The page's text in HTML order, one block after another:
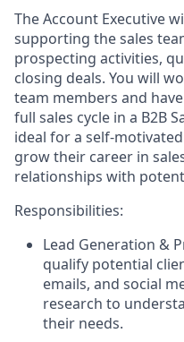
The Account Executive
supporting the sales
prospecting activities,
closing deals. You will
team members and
full sales cycle in a B2B
ideal for a self-
grow their career in
relationships with
Responsibilities:
Lead Generation &
qualify potential
emails, and social
research to
their needs.